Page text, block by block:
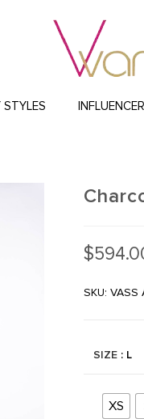
STYLES
$
SKU: VASS
SIZE : L
XS